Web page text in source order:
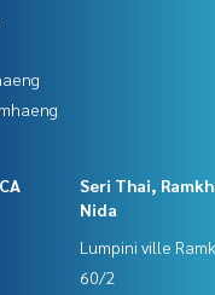
Seri Thai,
Nida
Lumpini ville
60/2